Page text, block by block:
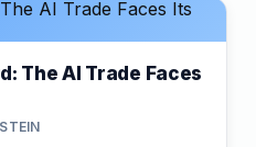
The AI Trade Faces